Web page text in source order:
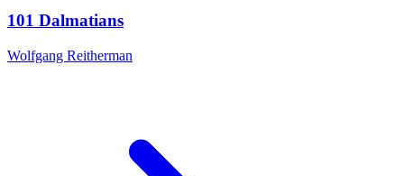
101 Dalmatians
Wolfgang Reitherman